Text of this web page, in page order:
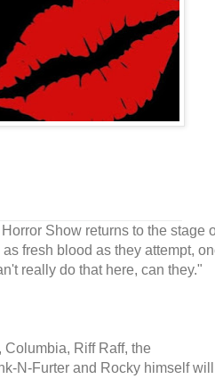
Show returns to the stage
fresh blood as they attempt,
really do that here, can they."
Columbia, Riff Raff, the
N-Furter and Rocky himself